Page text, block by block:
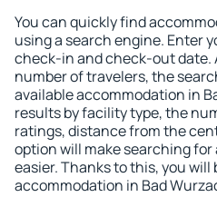
You can quickly find
using a search engine. Enter
check-in and check-out date.
number of travelers, the
available accommodation in
results by facility type, the
ratings, distance from the
option will make searching
easier. Thanks to this, you will
accommodation in Bad